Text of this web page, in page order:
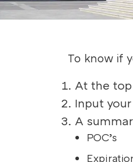
To know if
At the
Input
A
POC’s